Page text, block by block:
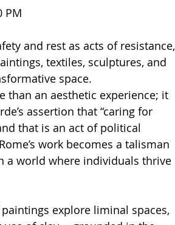
PM
and rest as acts of resistance,
textiles, sculptures, and
space.
than an aesthetic experience; it
assertion that “caring for
that is an act of political
work becomes a talisman
a world where individuals thrive
explore liminal spaces,